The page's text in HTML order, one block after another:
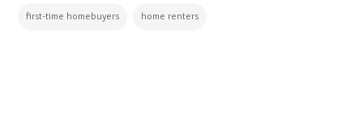
first-time homebuyers home renters